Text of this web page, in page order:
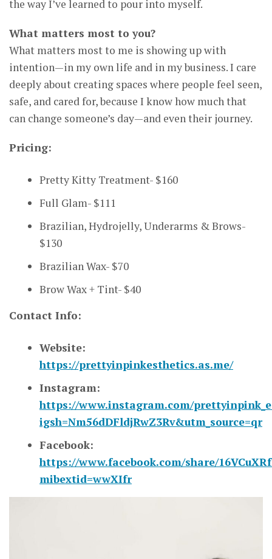
the way I’ve learned to pour into myself.
What matters most to you?
What matters most to me is showing up with
intention—in my own life and in my business. I care
deeply about creating spaces where people feel seen,
safe, and cared for, because I know how much that
can change someone’s day—and even their journey.
Pricing:
Pretty Kitty Treatment- $160
Full Glam- $111
Brazilian, Hydrojelly, Underarms & Brows-
$130
Brazilian Wax- $70
Brow Wax + Tint- $40
Contact Info:
Website:
https://prettyinpinkesthetics.as.me/
Instagram:
https://www.instagram.com/
igsh=Nm56dDFldjRwZ3Rv&utm_source=qr
Facebook:
https://www.facebook.com/share/
mibextid=wwXIfr